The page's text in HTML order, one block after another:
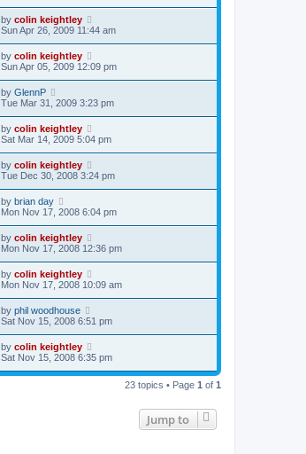
by colin keightley
Sun Apr 26, 2009 11:44 am
by colin keightley
Sun Apr 05, 2009 12:09 pm
by GlennP
Tue Mar 31, 2009 3:23 pm
by colin keightley
Sat Mar 14, 2009 5:04 pm
by colin keightley
Tue Dec 30, 2008 3:24 pm
by brian day
Mon Nov 17, 2008 6:04 pm
by colin keightley
Mon Nov 17, 2008 12:36 pm
by colin keightley
Mon Nov 17, 2008 10:09 am
by phil woodhouse
Sat Nov 15, 2008 6:51 pm
by colin keightley
Sat Nov 15, 2008 6:35 pm
23 topics • Page 1 of 1
Jump to